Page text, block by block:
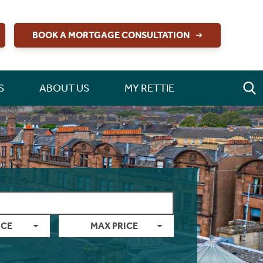
BOOK A MORTGAGE CONSULTATION
ABOUT US MY RETTIE
MAX PRICE